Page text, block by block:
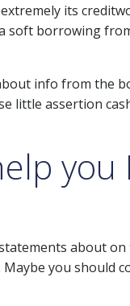
its
soft borrowing
info from the
little assertion
you
about
you should